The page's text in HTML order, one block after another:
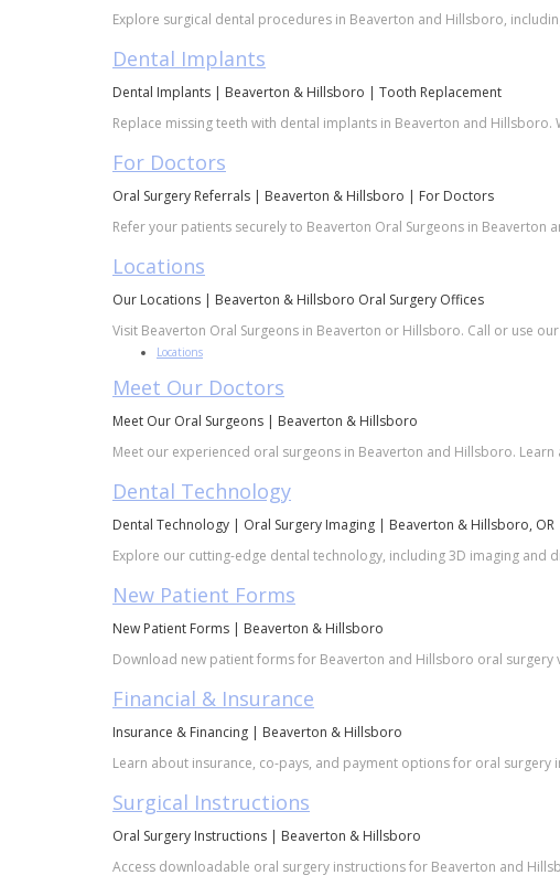
Explore surgical dental procedures in Beaverton and Hillsboro,
Dental Implants
Dental Implants | Beaverton & Hillsboro | Tooth Replacement
Replace missing teeth with dental implants in Beaverton and
For Doctors
Oral Surgery Referrals | Beaverton & Hillsboro | For Doctors
Refer your patients securely to Beaverton Oral Surgeons in
Locations
Our Locations | Beaverton & Hillsboro Oral Surgery Offices
Visit Beaverton Oral Surgeons in Beaverton or Hillsboro. Call or use
Locations
Meet Our Doctors
Meet Our Oral Surgeons | Beaverton & Hillsboro
Meet our experienced oral surgeons in Beaverton and Hillsboro.
Dental Technology
Dental Technology | Oral Surgery Imaging | Beaverton & Hillsboro, OR
Explore our cutting-edge dental technology, including 3D imaging
New Patient Forms
New Patient Forms | Beaverton & Hillsboro
Download new patient forms for Beaverton and Hillsboro oral
Financial & Insurance
Insurance & Financing | Beaverton & Hillsboro
Learn about insurance, co-pays, and payment options for oral
Surgical Instructions
Oral Surgery Instructions | Beaverton & Hillsboro
Access downloadable oral surgery instructions for Beaverton and